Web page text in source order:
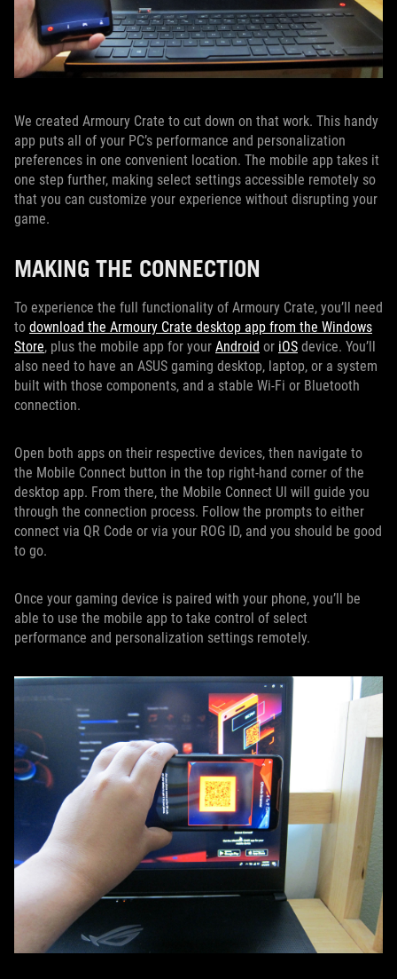
We created Armoury Crate to cut down on that work. This handy
app puts all of your PC’s performance and personalization
preferences in one convenient location. The mobile app takes it
one step further, making select settings accessible remotely so
that you can customize your experience without disrupting your
game.
MAKING THE CONNECTION
To experience the full functionality of Armoury Crate, you’ll need
to download the Armoury Crate desktop app from the Windows
Store, plus the mobile app for your Android or iOS device. You’ll
also need to have an ASUS gaming desktop, laptop, or a system
built with those components, and a stable Wi-Fi or Bluetooth
connection.
Open both apps on their respective devices, then navigate to
the Mobile Connect button in the top right-hand corner of the
desktop app. From there, the Mobile Connect UI will guide you
through the connection process. Follow the prompts to either
connect via QR Code or via your ROG ID, and you should be good
to go.
Once your gaming device is paired with your phone, you’ll be
able to use the mobile app to take control of select
performance and personalization settings remotely.